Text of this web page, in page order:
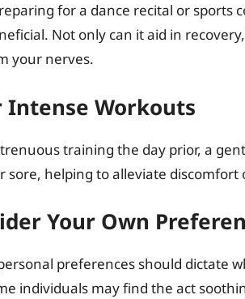
for a dance recital or
Not only can it aid in
your nerves.
Intense Workouts
training the day prior, a
sore, helping to alleviate discomfort
Your Own
preferences should dictate
individuals may find the act